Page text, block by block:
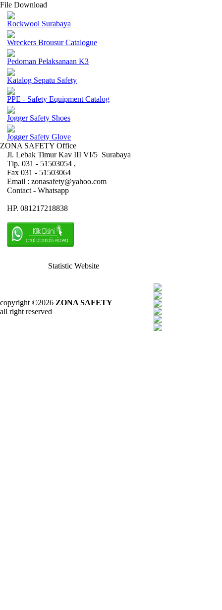
File Download
Rockwool Surabaya
Wreckers Brousur Catalogue
Pedoman Pelaksanaan K3
Katalog Sepatu Safety
PPE - Safety Equipment Catalog
Jogger Safety Shoes
Jogger Safety Glove
ZONA SAFETY Office
Jl. Lebak Timur Kav III VI/5 Surabaya
Tlp. 031 - 51503054 ,
Fax 031 - 51503064
Email : zonasafety@yahoo.com
Contact - Whatsapp
HP. 081217218838
Statistic Website
copyright ©2026 ZONA SAFETY
all right reserved